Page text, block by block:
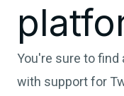
You're sure to find
with support for